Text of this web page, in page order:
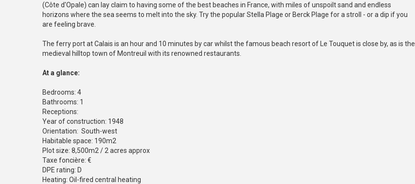
(Côte d'Opale) can lay claim to having some of the best beaches in France, with miles of unspoilt sand and endless
horizons where the sea seems to melt into the sky. Try the popular Stella Plage or Berck Plage for a stroll - or a dip if you
are feeling brave.
The ferry port at Calais is an hour and 10 minutes by car whilst the famous beach resort of Le Touquet is close by, as is the
medieval hilltop town of Montreuil with its renowned restaurants.
At a glance:
Bedrooms: 4
Bathrooms: 1
Receptions:
Year of construction: 1948
Orientation: South-west
Habitable space: 190m2
Plot size: 8,500m2 / 2 acres approx
Taxe foncière: €
DPE rating: D
Heating: Oil-fired central heating